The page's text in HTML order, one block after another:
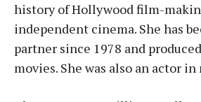
history of Hollywood film-
independent cinema. She has
partner since 1978 and
movies. She was also an actor